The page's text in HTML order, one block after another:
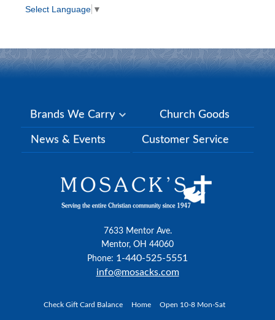
Select Language ▼
Brands We Carry Church Goods
News & Events Customer Service
7633 Mentor Ave.
Mentor, OH 44060
Phone: 1-440-525-5551
info@mosacks.com
Check Gift Card Balance Home Open 10-8 Mon-Sat